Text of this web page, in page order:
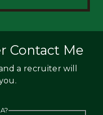
Contact Me
a recruiter will